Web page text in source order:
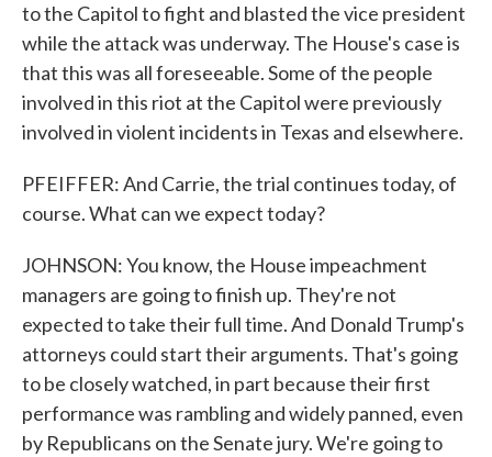
to the Capitol to fight and blasted the vice president
while the attack was underway. The House's case is
that this was all foreseeable. Some of the people
involved in this riot at the Capitol were previously
involved in violent incidents in Texas and elsewhere.
PFEIFFER: And Carrie, the trial continues today, of
course. What can we expect today?
JOHNSON: You know, the House impeachment
managers are going to finish up. They're not
expected to take their full time. And Donald Trump's
attorneys could start their arguments. That's going
to be closely watched, in part because their first
performance was rambling and widely panned, even
by Republicans on the Senate jury. We're going to